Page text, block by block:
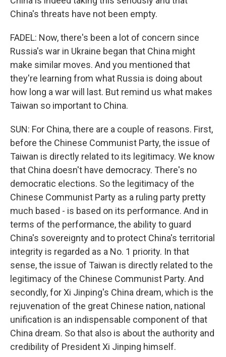
China's threats have not been empty.
FADEL: Now, there's been a lot of concern since
Russia's war in Ukraine began that China might
make similar moves. And you mentioned that
they're learning from what Russia is doing about
how long a war will last. But remind us what makes
Taiwan so important to China.
SUN: For China, there are a couple of reasons. First,
before the Chinese Communist Party, the issue of
Taiwan is directly related to its legitimacy. We know
that China doesn't have democracy. There's no
democratic elections. So the legitimacy of the
Chinese Communist Party as a ruling party pretty
much based - is based on its performance. And in
terms of the performance, the ability to guard
China's sovereignty and to protect China's territorial
integrity is regarded as a No. 1 priority. In that
sense, the issue of Taiwan is directly related to the
legitimacy of the Chinese Communist Party. And
secondly, for Xi Jinping's China dream, which is the
rejuvenation of the great Chinese nation, national
unification is an indispensable component of that
China dream. So that also is about the authority and
credibility of President Xi Jinping himself.